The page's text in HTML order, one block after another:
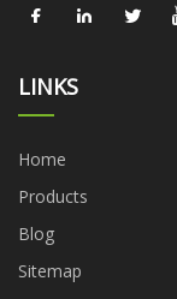
LINKS
Home
Products
Blog
Sitemap